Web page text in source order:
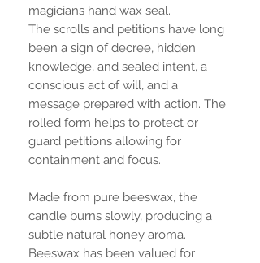
magicians hand wax seal.
The scrolls and petitions have long
been a sign of decree, hidden
knowledge, and sealed intent, a
conscious act of will, and a
message prepared with action. The
rolled form helps to protect or
guard petitions allowing for
containment and focus.
Made from pure beeswax, the
candle burns slowly, producing a
subtle natural honey aroma.
Beeswax has been valued for